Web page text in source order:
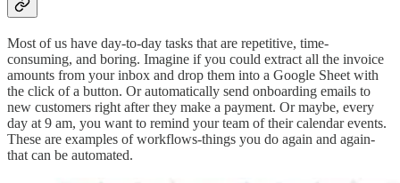
Most of us have day-to-day tasks that are repetitive, time-
consuming, and boring. Imagine if you could extract all the invoice
amounts from your inbox and drop them into a Google Sheet with
the click of a button. Or automatically send onboarding emails to
new customers right after they make a payment. Or maybe, every
day at 9 am, you want to remind your team of their calendar events.
These are examples of workflows-things you do again and again-
that can be automated.